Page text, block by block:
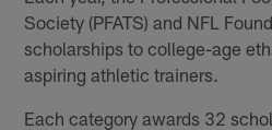
Society (PFATS) and NFL
scholarships to college-age
aspiring athletic trainers.
Each category awards 32